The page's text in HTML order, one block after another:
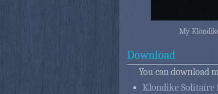
My
Download
You can download
Klondike Solitaire